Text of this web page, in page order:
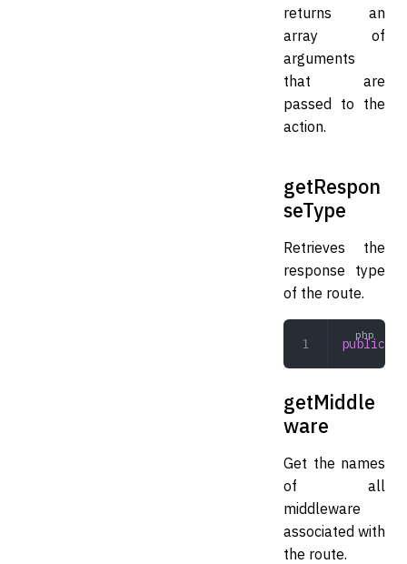
returns an
array of
arguments
that are
passed to the
action.
getRespon
seType
Retrieves the
response type
of the route.
public
getMiddle
ware
Get the names
of all
middleware
associated with
the route.